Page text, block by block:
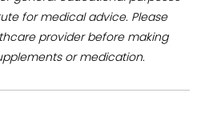
for medical advice. Please
provider before making
or medication.